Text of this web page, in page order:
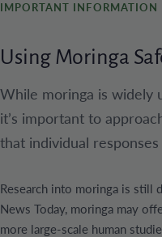
IMPORTANT INFORMATION
Using Moringa
While moringa is widely
it’s important to
that individual responses
Research into moringa is still
News Today, moringa may
more large-scale human